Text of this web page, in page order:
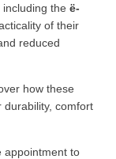
the ë-
of their
reduced
how these
durability, comfort
appointment to